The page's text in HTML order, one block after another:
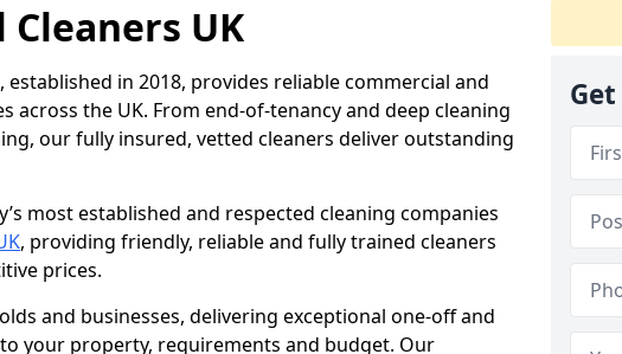
UK
established in 2018, provides reliable commercial and
across the UK. From end-of-tenancy and deep cleaning
our fully insured, vetted cleaners deliver outstanding
most established and respected cleaning companies
, providing friendly, reliable and fully trained cleaners
prices.
and businesses, delivering exceptional one-off and
your property, requirements and budget. Our